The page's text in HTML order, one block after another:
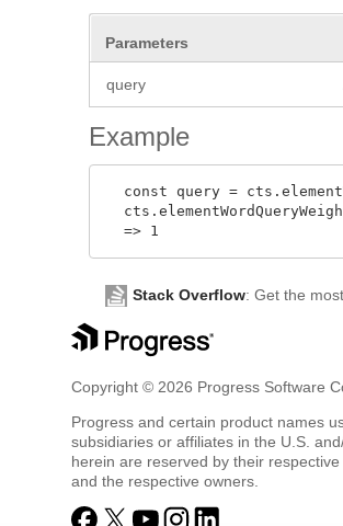
Parameters
query
Example
const query =
Stack Overflow: Get the
Copyright © 2026 Progress Software
Progress and certain product names
subsidiaries or affiliates in the U.S.
herein are reserved by their
and the respective owners.